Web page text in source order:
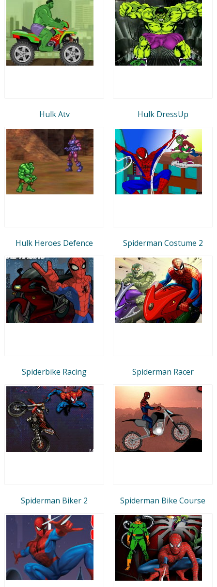
Hulk Atv Hulk DressUp
Hulk Heroes Defence Spiderman Costume 2
Spiderbike Racing Spiderman Racer
Spiderman Biker 2 Spiderman Bike Course